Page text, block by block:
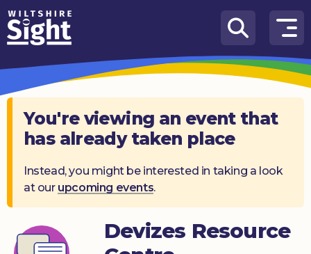
Skip to content
How
We
Can
Help
About
What’s
Knowledge
Hub
You're viewing an event that
has already taken place
Instead, you might be interested in taking a look
at our upcoming events.
Devizes Resource